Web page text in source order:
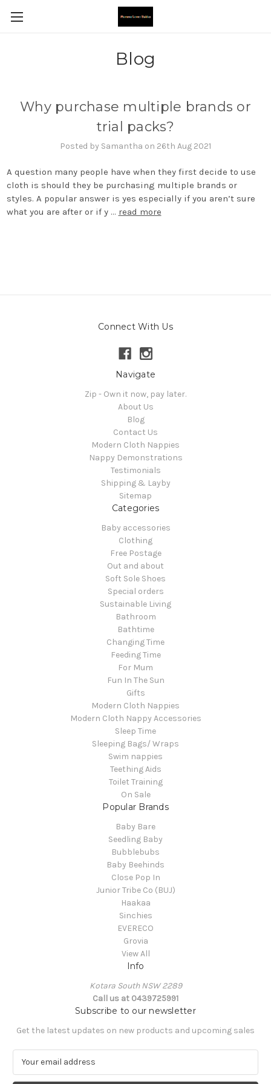
Blog
Why purchase multiple brands or
trial packs?
Posted by Samantha on 26th Aug 2021
A question many people have when they first decide to use
cloth is should they be purchasing multiple brands or
styles. A popular answer is yes especially if you aren’t sure
what you are after or if y … read more
Connect With Us
Navigate
Zip - Own it now, pay later.
About Us
Blog
Contact Us
Modern Cloth Nappies
Nappy Demonstrations
Testimonials
Shipping & Layby
Sitemap
Categories
Baby accessories
Clothing
Free Postage
Out and about
Soft Sole Shoes
Special orders
Sustainable Living
Bathroom
Bathtime
Changing Time
Feeding Time
For Mum
Fun In The Sun
Gifts
Modern Cloth Nappies
Modern Cloth Nappy Accessories
Sleep Time
Sleeping Bags/ Wraps
Swim nappies
Teething Aids
Toilet Training
On Sale
Popular Brands
Baby Bare
Seedling Baby
Bubblebubs
Baby Beehinds
Close Pop In
Junior Tribe Co (BUJ)
Haakaa
Sinchies
EVERECO
Grovia
View All
Info
Kotara South NSW 2289
Call us at 0439725991
Subscribe to our newsletter
Get the latest updates on new products and upcoming sales
a